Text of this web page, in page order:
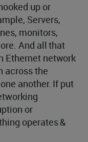
up or
Servers,
monitors,
And all that
Ethernet network
across the
another. If put
or
operates &